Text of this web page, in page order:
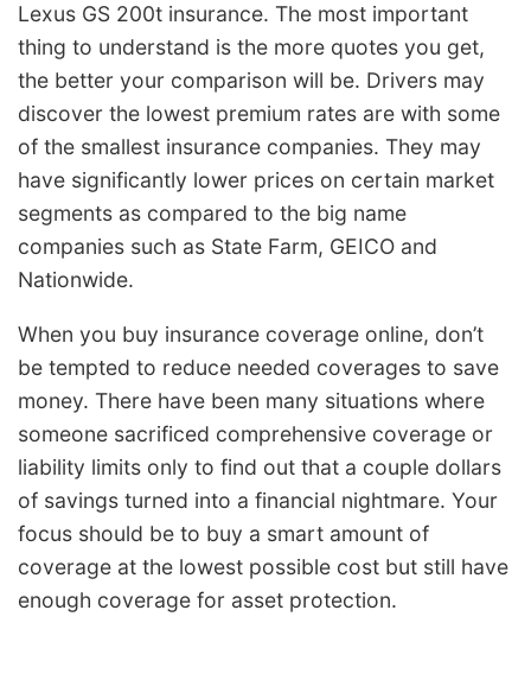
Lexus GS 200t insurance. The most important
thing to understand is the more quotes you get,
the better your comparison will be. Drivers may
discover the lowest premium rates are with some
of the smallest insurance companies. They may
have significantly lower prices on certain market
segments as compared to the big name
companies such as State Farm, GEICO and
Nationwide.
When you buy insurance coverage online, don’t
be tempted to reduce needed coverages to save
money. There have been many situations where
someone sacrificed comprehensive coverage or
liability limits only to find out that a couple dollars
of savings turned into a financial nightmare. Your
focus should be to buy a smart amount of
coverage at the lowest possible cost but still have
enough coverage for asset protection.